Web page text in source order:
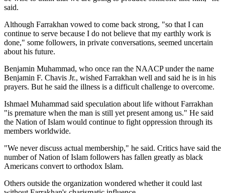
said.
Although Farrakhan vowed to come back strong, "so that I can
continue to serve because I do not believe that my earthly work is
done," some followers, in private conversations, seemed uncertain
about his future.
Benjamin Muhammad, who once ran the NAACP under the name
Benjamin F. Chavis Jr., wished Farrakhan well and said he is in his
prayers. But he said the illness is a difficult challenge to overcome.
Ishmael Muhammad said speculation about life without Farrakhan
"is premature when the man is still yet present among us." He said
the Nation of Islam would continue to fight oppression through its
members worldwide.
"We never discuss actual membership," he said. Critics have said the
number of Nation of Islam followers has fallen greatly as black
Americans convert to orthodox Islam.
Others outside the organization wondered whether it could last